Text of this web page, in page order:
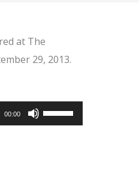
at The
29, 2013.
00:00
Use